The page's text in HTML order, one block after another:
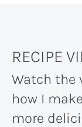
RECIPE
Watch the
how I
more